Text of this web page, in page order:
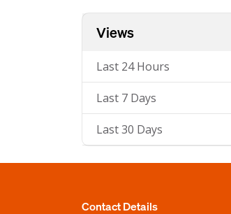
Views
Last 24 Hours
Last 7 Days
Last 30 Days
Contact Details